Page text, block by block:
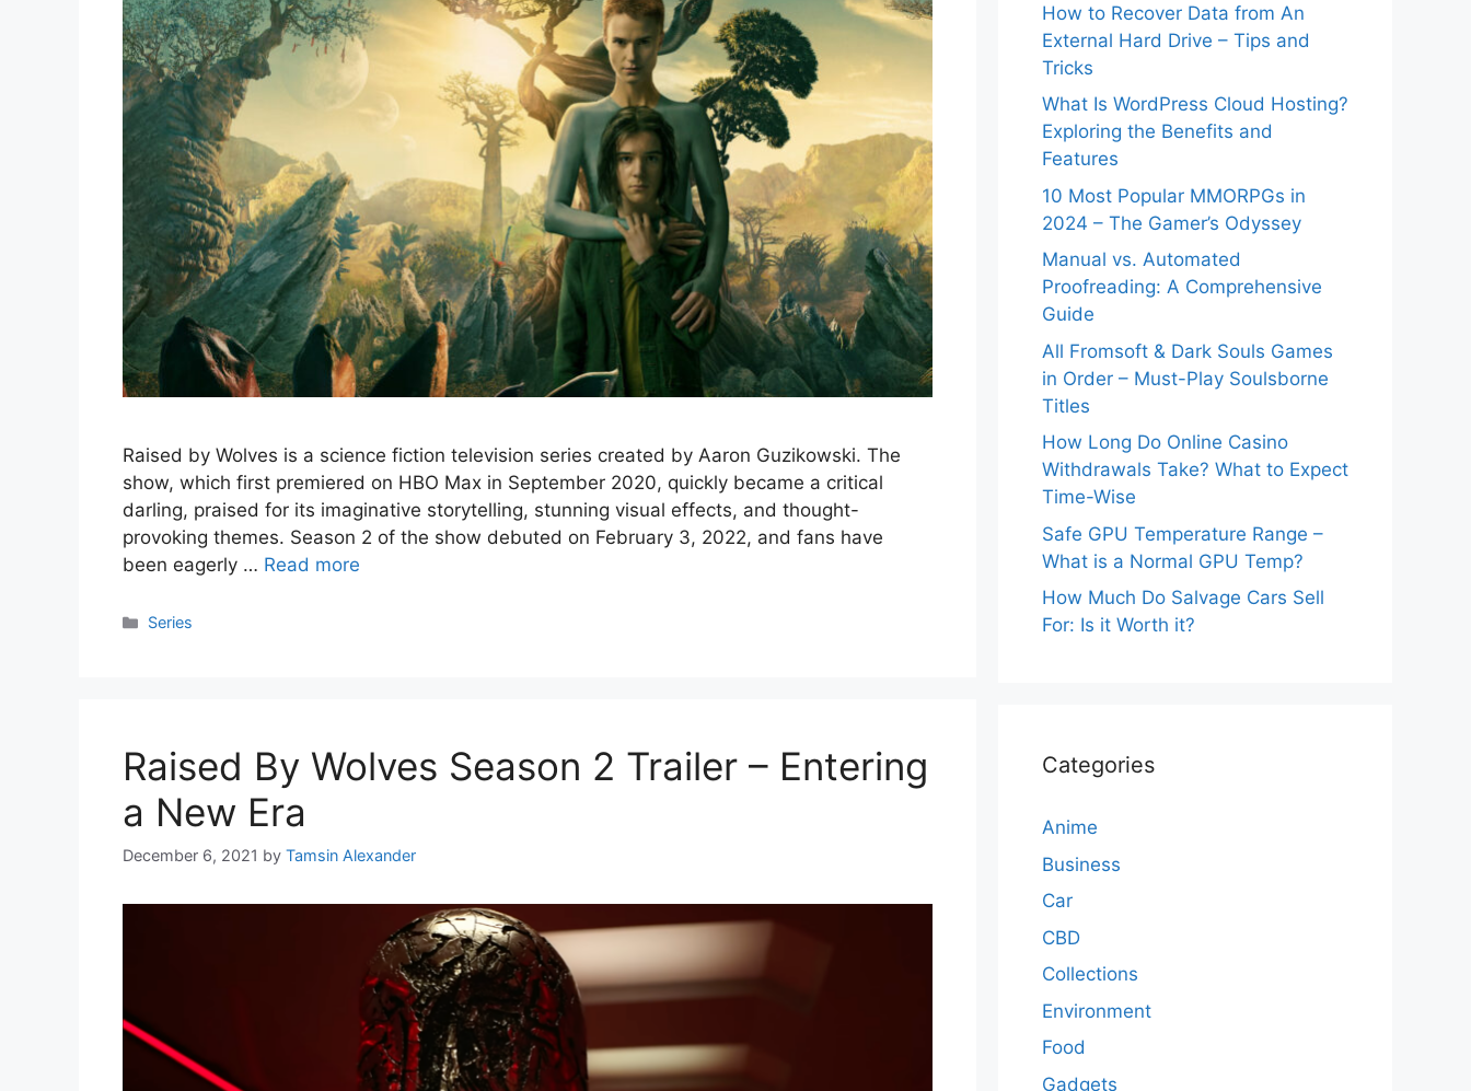
Raised by Wolves is a science fiction television series created by Aaron Guzikowski. The
show, which first premiered on HBO Max in September 2020, quickly became a critical
darling, praised for its imaginative storytelling, stunning visual effects, and thought-
provoking themes. Season 2 of the show debuted on February 3, 2022, and fans have
been eagerly … Read more
Categories
Series
Raised By Wolves Season 2 Trailer – Entering
a New Era
December 6, 2021 by Tamsin Alexander
How to Recover Data from An
External Hard Drive – Tips and
Tricks
What Is WordPress Cloud Hosting?
Exploring the Benefits and
Features
10 Most Popular MMORPGs in
2024 – The Gamer’s Odyssey
Manual vs. Automated
Proofreading: A Comprehensive
Guide
All Fromsoft & Dark Souls Games
in Order – Must-Play Soulsborne
Titles
How Long Do Online Casino
Withdrawals Take? What to Expect
Time-Wise
Safe GPU Temperature Range –
What is a Normal GPU Temp?
How Much Do Salvage Cars Sell
For: Is it Worth it?
Categories
Anime
Business
Car
CBD
Collections
Environment
Food
Gadgets